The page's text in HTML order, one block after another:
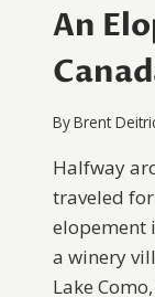
An
ByBrent
Halfway
traveled
elopement
a winery
Lake